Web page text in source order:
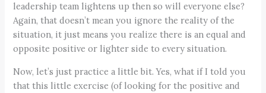
leadership team lightens up then so will everyone else?
Again, that doesn’t mean you ignore the reality of the
situation, it just means you realize there is an equal and
opposite positive or lighter side to every situation.
Now, let’s just practice a little bit. Yes, what if I told you
that this little exercise (of looking for the positive and